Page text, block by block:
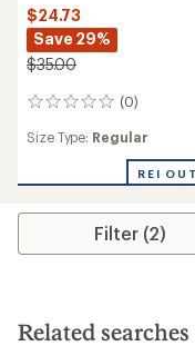
$24.73
Save 29%
$35.00
(0)
0
Size Type: Regular
REI
Filter (2)
Related searches